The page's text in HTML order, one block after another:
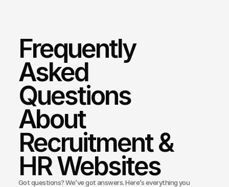
Frequently
Asked
Questions
About
Recruitment &
HR Websites
Got questions? We’ve got answers. Here’s everything you